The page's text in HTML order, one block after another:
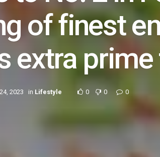
of finest
extra
2023 in Lifestyle 0 0 0